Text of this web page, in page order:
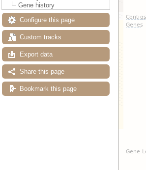
Gene history
Configure this page
Custom tracks
Export data
Share this page
Bookmark this page